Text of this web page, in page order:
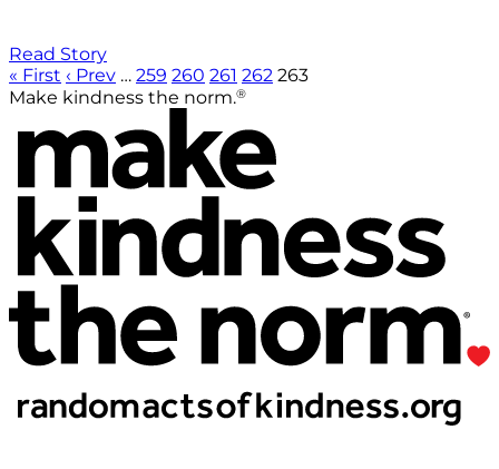
Read Story
« First ‹ Prev … 259 260 261 262 263
Make kindness the norm.®